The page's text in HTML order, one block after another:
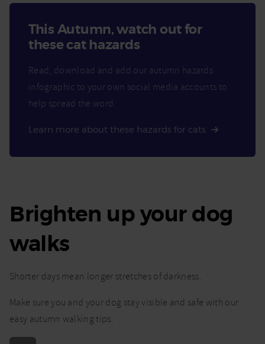
This Autumn, watch out for
these cat hazards
Read, download and add our autumn hazards
infographic to your own social media accounts to
help spread the word.
Learn more about these hazards for cats
Brighten up your dog
walks
Shorter days mean longer stretches of darkness.
Make sure you and your dog stay visible and safe with our
easy autumn walking tips.